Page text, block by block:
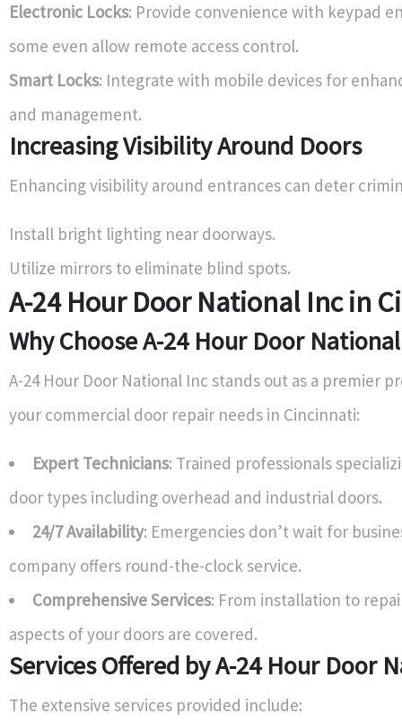
Electronic Locks: Provide convenience with keypad
some even allow remote access control.
Smart Locks: Integrate with mobile devices for
and management.
Increasing Visibility Around Doors
Enhancing visibility around entrances can deter
Install bright lighting near doorways.
Utilize mirrors to eliminate blind spots.
A-24 Hour Door National Inc in
Why Choose A-24 Hour Door
A-24 Hour Door National Inc stands out as a premier
your commercial door repair needs in Cincinnati:
Expert Technicians: Trained professionals
door types including overhead and industrial doors.
24/7 Availability: Emergencies don’t wait for
company offers round-the-clock service.
Comprehensive Services: From installation to
aspects of your doors are covered.
Services Offered by A-24 Hour Door
The extensive services provided include: